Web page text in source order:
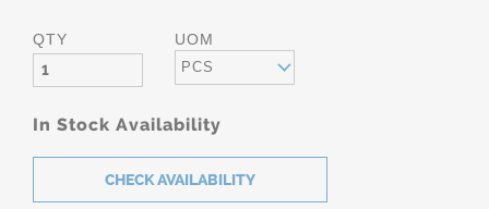
QTY UOM
PCS
In Stock Availability